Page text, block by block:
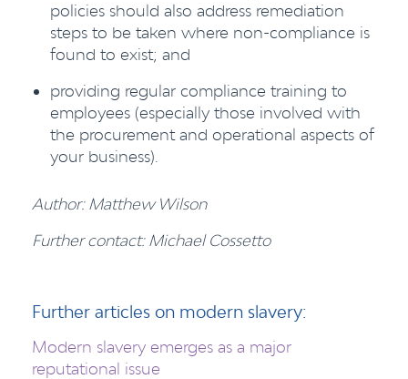
policies should also address remediation
steps to be taken where non-compliance is
found to exist; and
providing regular compliance training to
employees (especially those involved with
the procurement and operational aspects of
your business).
Author: Matthew Wilson
Further contact: Michael Cossetto
Further articles on modern slavery:
Modern slavery emerges as a major
reputational issue